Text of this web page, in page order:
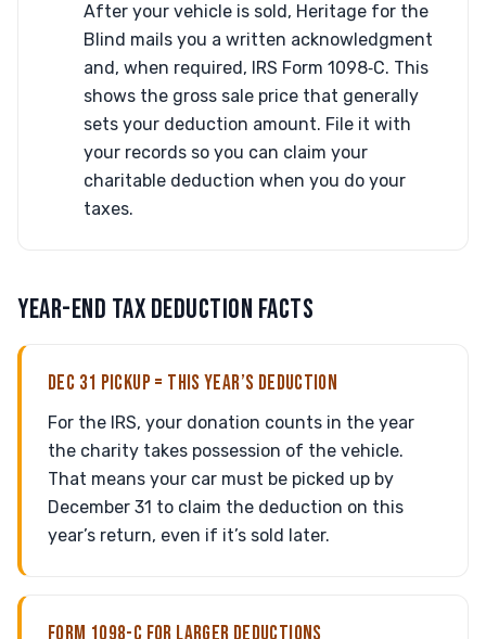
After your vehicle is sold, Heritage for the
Blind mails you a written acknowledgment
and, when required, IRS Form 1098‑C. This
shows the gross sale price that generally
sets your deduction amount. File it with
your records so you can claim your
charitable deduction when you do your
taxes.
YEAR-END TAX DEDUCTION FACTS
DEC 31 PICKUP = THIS YEAR’S DEDUCTION
For the IRS, your donation counts in the year
the charity takes possession of the vehicle.
That means your car must be picked up by
December 31 to claim the deduction on this
year’s return, even if it’s sold later.